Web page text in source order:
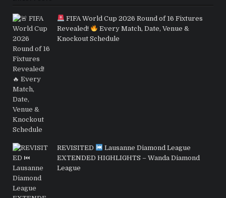
FIFA World Cup 2026 Round of 16 Fixtures
Revealed!
Every Match, Date, Venue &
Knockout Schedule
REVISITED
Lausanne Diamond League
EXTENDED HIGHLIGHTS – Wanda Diamond
League